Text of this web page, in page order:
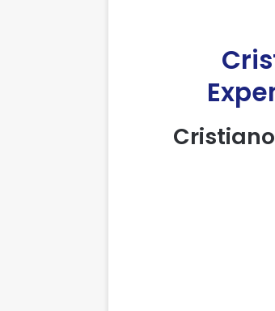
Cristiano